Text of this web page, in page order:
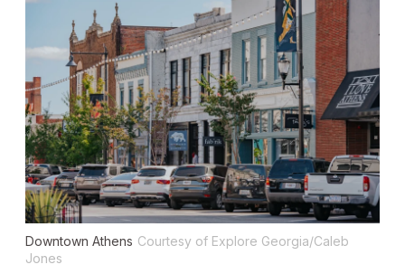
Downtown Athens Courtesy of Explore Georgia/Caleb
Jones